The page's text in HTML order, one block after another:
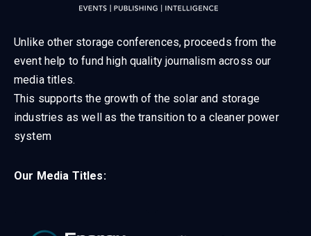
Unlike other storage conferences, proceeds from the
event help to fund high quality journalism across our
media titles.
This supports the growth of the solar and storage
industries as well as the transition to a cleaner power
system
Our Media Titles: